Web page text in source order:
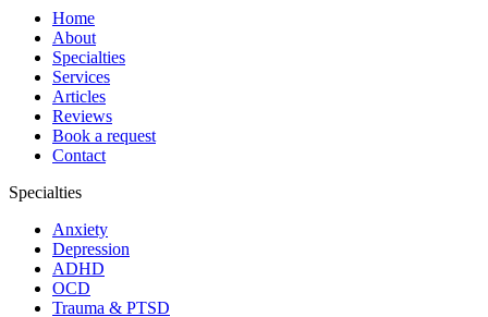
Home
About
Specialties
Services
Articles
Reviews
Book a request
Contact
Specialties
Anxiety
Depression
ADHD
OCD
Trauma & PTSD